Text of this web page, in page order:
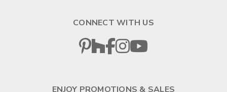
CONNECT WITH US
ENJOY PROMOTIONS & SALES